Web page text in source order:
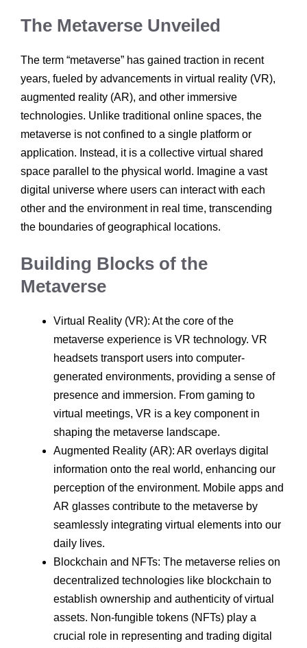
The Metaverse Unveiled
The term “metaverse” has gained traction in recent
years, fueled by advancements in virtual reality (VR),
augmented reality (AR), and other immersive
technologies. Unlike traditional online spaces, the
metaverse is not confined to a single platform or
application. Instead, it is a collective virtual shared
space parallel to the physical world. Imagine a vast
digital universe where users can interact with each
other and the environment in real time, transcending
the boundaries of geographical locations.
Building Blocks of the
Metaverse
Virtual Reality (VR): At the core of the
metaverse experience is VR technology. VR
headsets transport users into computer-
generated environments, providing a sense of
presence and immersion. From gaming to
virtual meetings, VR is a key component in
shaping the metaverse landscape.
Augmented Reality (AR): AR overlays digital
information onto the real world, enhancing our
perception of the environment. Mobile apps and
AR glasses contribute to the metaverse by
seamlessly integrating virtual elements into our
daily lives.
Blockchain and NFTs: The metaverse relies on
decentralized technologies like blockchain to
establish ownership and authenticity of virtual
assets. Non-fungible tokens (NFTs) play a
crucial role in representing and trading digital